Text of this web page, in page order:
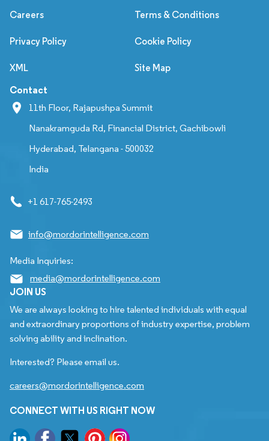
Careers Terms & Conditions
Privacy Policy Cookie Policy
XML Site Map
Contact
11th Floor, Rajapushpa Summit
Nanakramguda Rd, Financial District, Gachibowli
Hyderabad, Telangana - 500032
India
+1 617-765-2493
info@mordorintelligence.com
Media Inquiries:
media@mordorintelligence.com
JOIN US
We are always looking to hire talented individuals with equal
and extraordinary proportions of industry expertise, problem
solving ability and inclination.
Interested? Please email us.
careers@mordorintelligence.com
CONNECT WITH US RIGHT NOW